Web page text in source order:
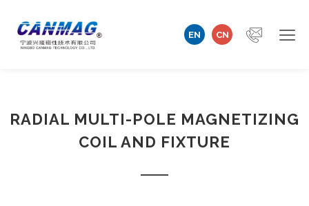
EN CN
Company
RADIAL MULTI-POLE MAGNETIZING
COIL AND FIXTURE